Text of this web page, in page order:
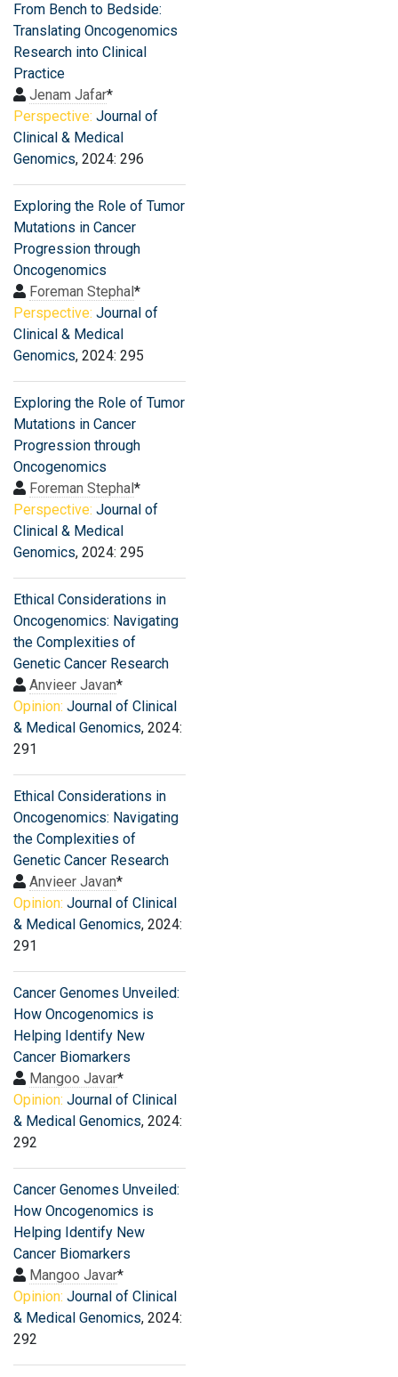
From Bench to Bedside:
Translating Oncogenomics
Research into Clinical
Practice
Jenam Jafar*
Perspective: Journal of
Clinical & Medical
Genomics, 2024: 296
Exploring the Role of Tumor
Mutations in Cancer
Progression through
Oncogenomics
Foreman Stephal*
Perspective: Journal of
Clinical & Medical
Genomics, 2024: 295
Exploring the Role of Tumor
Mutations in Cancer
Progression through
Oncogenomics
Foreman Stephal*
Perspective: Journal of
Clinical & Medical
Genomics, 2024: 295
Ethical Considerations in
Oncogenomics: Navigating
the Complexities of
Genetic Cancer Research
Anvieer Javan*
Opinion: Journal of Clinical
& Medical Genomics, 2024:
291
Ethical Considerations in
Oncogenomics: Navigating
the Complexities of
Genetic Cancer Research
Anvieer Javan*
Opinion: Journal of Clinical
& Medical Genomics, 2024:
291
Cancer Genomes Unveiled:
How Oncogenomics is
Helping Identify New
Cancer Biomarkers
Mangoo Javar*
Opinion: Journal of Clinical
& Medical Genomics, 2024:
292
Cancer Genomes Unveiled:
How Oncogenomics is
Helping Identify New
Cancer Biomarkers
Mangoo Javar*
Opinion: Journal of Clinical
& Medical Genomics, 2024:
292